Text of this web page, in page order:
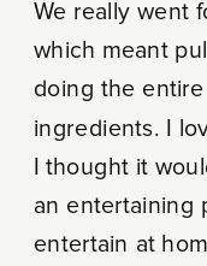
We really went
which meant
doing the
ingredients. I
I thought it
an entertaining
entertain at